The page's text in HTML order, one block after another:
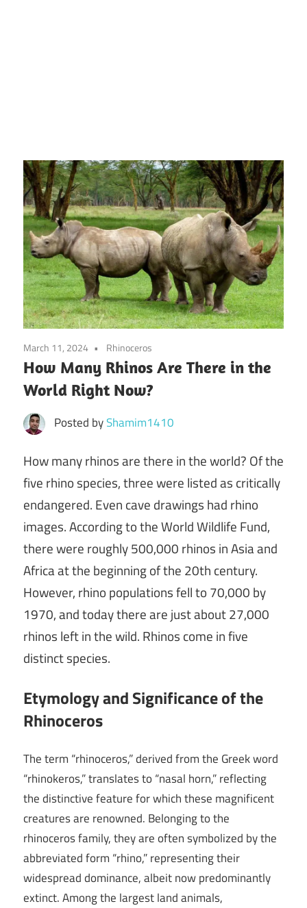
March 11, 2024 Rhinoceros
How Many Rhinos Are There in the
World Right Now?
Posted byShamim1410
How many rhinos are there in the world? Of the
five rhino species, three were listed as critically
endangered. Even cave drawings had rhino
images. According to the World Wildlife Fund,
there were roughly 500,000 rhinos in Asia and
Africa at the beginning of the 20th century.
However, rhino populations fell to 70,000 by
1970, and today there are just about 27,000
rhinos left in the wild. Rhinos come in five
distinct species.
Etymology and Significance of the
Rhinoceros
The term “rhinoceros,” derived from the Greek word
“rhinokeros,” translates to “nasal horn,” reflecting
the distinctive feature for which these magnificent
creatures are renowned. Belonging to the
rhinoceros family, they are often symbolized by the
abbreviated form “rhino,” representing their
widespread dominance, albeit now predominantly
extinct. Among the largest land animals,